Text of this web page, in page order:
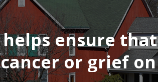
helpsensure that
canceror grief on